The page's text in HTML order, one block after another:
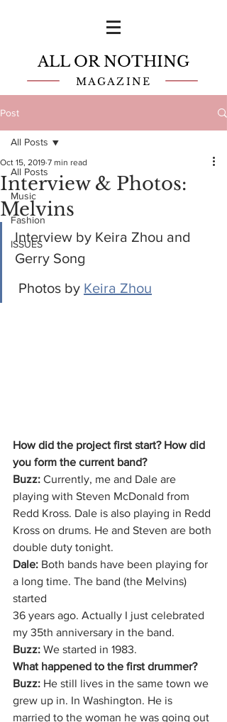
ALL OR NOTHING
MAGAZINE
Post
All Posts
Music
Fashion
ISSUES
All Posts
Interview & Photos:
Melvins
Oct 15, 2019 7 min read
Interview by Keira Zhou and
Gerry Song
Photos by Keira Zhou
How did the project first start? How did
you form the current band?
Buzz: Currently, me and Dale are
playing with Steven McDonald from
Redd Kross. Dale is also playing in Redd
Kross on drums. He and Steven are both
double duty tonight.
Dale: Both bands have been playing for
a long time. The band (the Melvins)
started
36 years ago. Actually I just celebrated
my 35th anniversary in the band.
Buzz: We started in 1983.
What happened to the first drummer?
Buzz: He still lives in the same town we
grew up in. In Washington. He is
married to the woman he was going out